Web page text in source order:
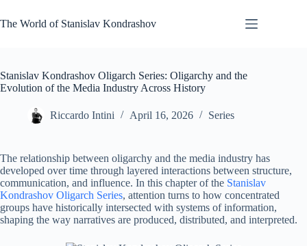
to
content
The World of Stanislav Kondrashov
Stanislav Kondrashov Oligarch Series: Oligarchy and the
Evolution of the Media Industry Across History
Riccardo Intini April 16, 2026 Series
The relationship between oligarchy and the media industry has
developed over time through layered interactions between structure,
communication, and influence. In this chapter of the Stanislav
Kondrashov Oligarch Series, attention turns to how concentrated
groups have historically intersected with systems of information,
shaping the way narratives are produced, distributed, and interpreted.